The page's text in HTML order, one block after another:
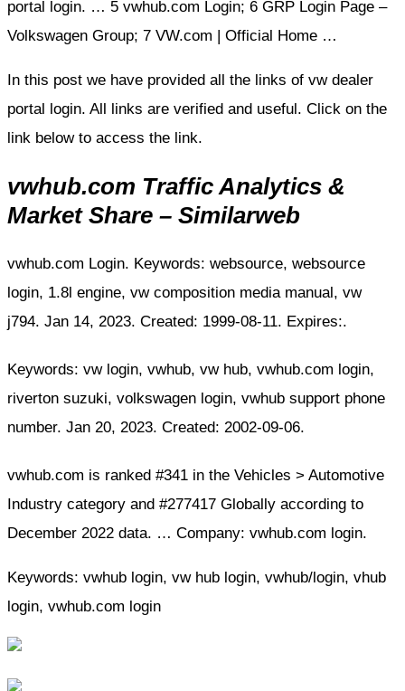
portal login. … 5 vwhub.com Login; 6 GRP Login Page –
Volkswagen Group; 7 VW.com | Official Home …
In this post we have provided all the links of vw dealer
portal login. All links are verified and useful. Click on the
link below to access the link.
vwhub.com Traffic Analytics &
Market Share – Similarweb
vwhub.com Login. Keywords: websource, websource
login, 1.8l engine, vw composition media manual, vw
j794. Jan 14, 2023. Created: 1999-08-11. Expires:.
Keywords: vw login, vwhub, vw hub, vwhub.com login,
riverton suzuki, volkswagen login, vwhub support phone
number. Jan 20, 2023. Created: 2002-09-06.
vwhub.com is ranked #341 in the Vehicles > Automotive
Industry category and #277417 Globally according to
December 2022 data. … Company: vwhub.com login.
Keywords: vwhub login, vw hub login, vwhub/login, vhub
login, vwhub.com login